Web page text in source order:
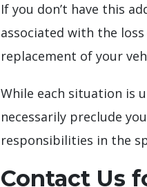
If you don’t have this
associated with the
replacement of your
While each situation is
necessarily preclude
responsibilities in the
Contact Us